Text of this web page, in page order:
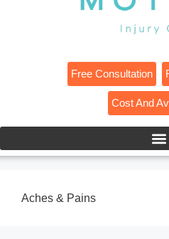
Free Consultation
Cost And
Aches & Pains